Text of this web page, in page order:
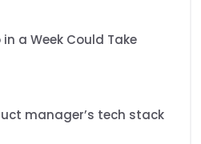
in a Week Could Take
manager’s tech stack